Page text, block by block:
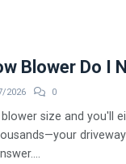
Blower Do I
2026 0
size and you'll